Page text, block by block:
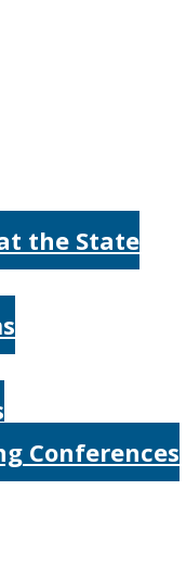
the State
Conferences